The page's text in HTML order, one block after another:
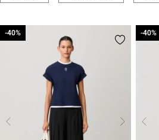
-40%
-40% -40%
-40%